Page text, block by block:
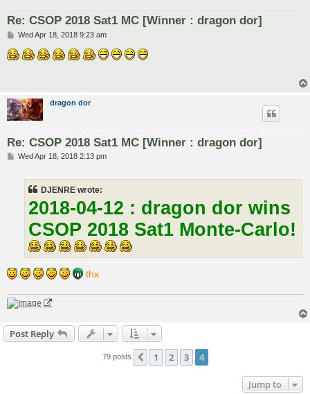
Re: CSOP 2018 Sat1 MC [Winner : dragon dor]
P
s
t
Wed Apr 18, 2018 9:23 am
dragon dor
Re: CSOP 2018 Sat1 MC [Winner : dragon dor]
PWed Apr 18, 2018 2:13 pm
DJENRE wrote:
2018-04-12 : dragon dor wins
CSOP 2018 Sat1 Monte-Carlo!
thx
Post Reply
79 posts Previous
1 2 3 4
Jump to